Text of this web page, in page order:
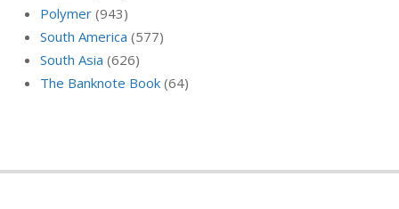
Polymer (943)
South America (577)
South Asia (626)
The Banknote Book (64)